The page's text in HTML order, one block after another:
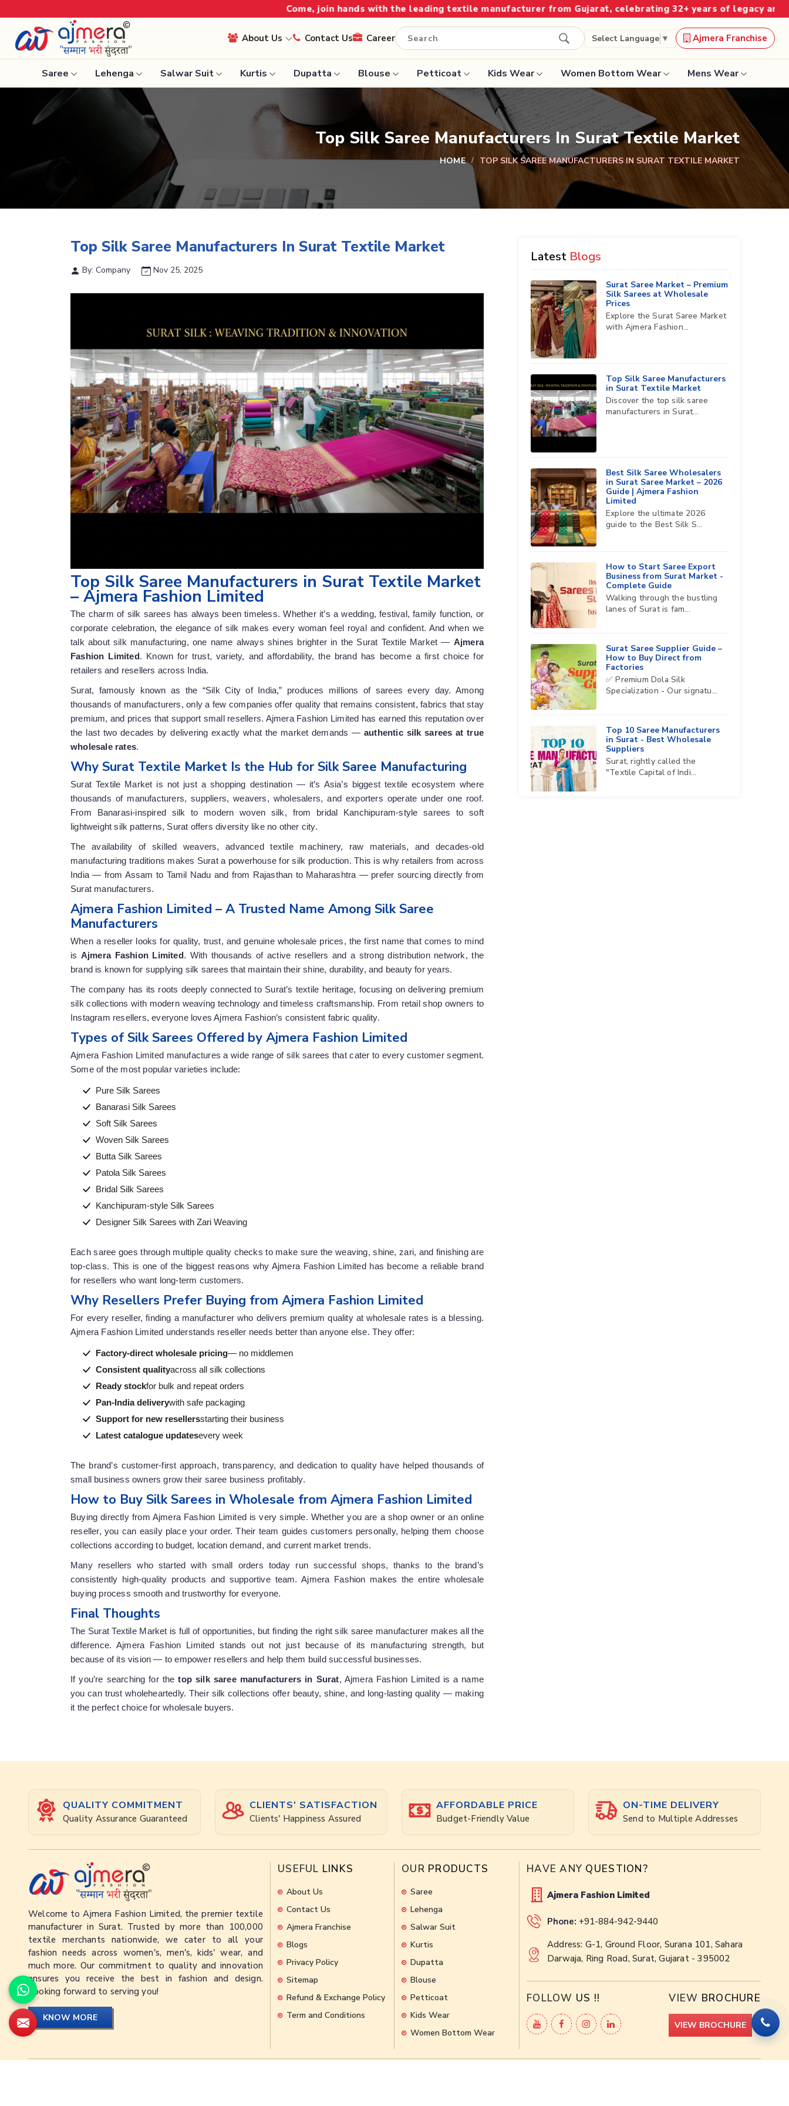
Come, join hands with the leading textile manufacturer from Gujarat, celebrating 32+ years of legacy and offering
About Us Contact Us Career Select Language ▼ Ajmera Franchise
Saree
Ready-To-Wear Saree
Nauvari Saree
Tissue Saree
Handloom Sarees
Wedding Sarees
Laxmipati Sarees
Georgette Sarees
Designer Sarees
Bandhani Saree
Kalamkari Saree
Surat Saree
Lehenga Salwar Suit Kurtis Dupatta Blouse Petticoat Kids Wear Women Bottom Wear Mens Wear
Top Silk Saree Manufacturers In Surat Textile Market
HOME TOP SILK SAREE MANUFACTURERS IN SURAT TEXTILE MARKET
Top Silk Saree Manufacturers In Surat Textile Market
By: Company Nov 25, 2025
Top Silk Saree Manufacturers in Surat Textile Market
– Ajmera Fashion Limited
The charm of silk sarees has always been timeless. Whether it’s a wedding, festival, family function, or
corporate celebration, the elegance of silk makes every woman feel royal and confident. And when we
talk about silk manufacturing, one name always shines brighter in the Surat Textile Market — Ajmera
Fashion Limited. Known for trust, variety, and affordability, the brand has become a first choice for
retailers and resellers across India.
Surat, famously known as the “Silk City of India,” produces millions of sarees every day. Among
thousands of manufacturers, only a few companies offer quality that remains consistent, fabrics that stay
premium, and prices that support small resellers. Ajmera Fashion Limited has earned this reputation over
the last two decades by delivering exactly what the market demands —authentic silk sarees at true
wholesale rates.
Why Surat Textile Market Is the Hub for Silk Saree Manufacturing
Surat Textile Market is not just a shopping destination — it’s Asia’s biggest textile ecosystem where
thousands of manufacturers, suppliers, weavers, wholesalers, and exporters operate under one roof.
From Banarasi-inspired silk to modern woven silk, from bridal Kanchipuram-style sarees to soft
lightweight silk patterns, Surat offers diversity like no other city.
The availability of skilled weavers, advanced textile machinery, raw materials, and decades-old
manufacturing traditions makes Surat a powerhouse for silk production. This is why retailers from across
India — from Assam to Tamil Nadu and from Rajasthan to Maharashtra — prefer sourcing directly from
Surat manufacturers.
Ajmera Fashion Limited – A Trusted Name Among Silk Saree
Manufacturers
When a reseller looks for quality, trust, and genuine wholesale prices, the first name that comes to mind
is Ajmera Fashion Limited. With thousands of active resellers and a strong distribution network, the
brand is known for supplying silk sarees that maintain their shine, durability, and beauty for years.
The company has its roots deeply connected to Surat’s textile heritage, focusing on delivering premium
silk collections with modern weaving technology and timeless craftsmanship. From retail shop owners to
Instagram resellers, everyone loves Ajmera Fashion’s consistent fabric quality.
Types of Silk Sarees Offered by Ajmera Fashion Limited
Ajmera Fashion Limited manufactures a wide range of silk sarees that cater to every customer segment.
Some of the most popular varieties include:
Pure Silk Sarees
Banarasi Silk Sarees
Soft Silk Sarees
Woven Silk Sarees
Butta Silk Sarees
Patola Silk Sarees
Bridal Silk Sarees
Kanchipuram-style Silk Sarees
Designer Silk Sarees with Zari Weaving
Each saree goes through multiple quality checks to make sure the weaving, shine, zari, and finishing are
top-class. This is one of the biggest reasons why Ajmera Fashion Limited has become a reliable brand
for resellers who want long-term customers.
Why Resellers Prefer Buying from Ajmera Fashion Limited
For every reseller, finding a manufacturer who delivers premium quality at wholesale rates is a blessing.
Ajmera Fashion Limited understands reseller needs better than anyone else. They offer:
Factory-direct wholesale pricing— no middlemen
Consistent qualityacross all silk collections
Ready stockfor bulk and repeat orders
Pan-India deliverywith safe packaging
Support for new resellersstarting their business
Latest catalogue updatesevery week
The brand’s customer-first approach, transparency, and dedication to quality have helped thousands of
small business owners grow their saree business profitably.
How to Buy Silk Sarees in Wholesale from Ajmera Fashion Limited
Buying directly from Ajmera Fashion Limited is very simple. Whether you are a shop owner or an online
reseller, you can easily place your order. Their team guides customers personally, helping them choose
collections according to budget, location demand, and current market trends.
Many resellers who started with small orders today run successful shops, thanks to the brand’s
consistently high-quality products and supportive team. Ajmera Fashion makes the entire wholesale
buying process smooth and trustworthy for everyone.
Final Thoughts
The Surat Textile Market is full of opportunities, but finding the right silk saree manufacturer makes all the
difference. Ajmera Fashion Limited stands out not just because of its manufacturing strength, but
because of its vision — to empower resellers and help them build successful businesses.
If you’re searching for thetop silk saree manufacturers in Surat, Ajmera Fashion Limited is a name
you can trust wholeheartedly. Their silk collections offer beauty, shine, and long-lasting quality — making
it the perfect choice for wholesale buyers.
Latest Blogs
Surat Saree Market – Premium
Silk Sarees at Wholesale
Prices
Explore the Surat Saree Market
with Ajmera Fashion...
Top Silk Saree Manufacturers
in Surat Textile Market
Discover the top silk saree
manufacturers in Surat...
Best Silk Saree Wholesalers
in Surat Saree Market – 2026
Guide | Ajmera Fashion
Limited
Explore the ultimate 2026
guide to the Best Silk S...
How to Start Saree Export
Business from Surat Market -
Complete Guide
Walking through the bustling
lanes of Surat is fam...
Surat Saree Supplier Guide –
How to Buy Direct from
Factories
✅ Premium Dola Silk
Specialization - Our signatu...
Top 10 Saree Manufacturers
in Surat - Best Wholesale
Suppliers
Surat, rightly called the
"Textile Capital of Indi...
QUALITY COMMITMENT
Quality Assurance Guaranteed
CLIENTS' SATISFACTION
Clients' Happiness Assured
AFFORDABLE PRICE
Budget-Friendly Value
ON-TIME DELIVERY
Send to Multiple Addresses
Welcome to Ajmera Fashion Limited, the premier textile
manufacturer in Surat. Trusted by more than 100,000
textile merchants nationwide, we cater to all your
fashion needs across women's, men's, kids' wear, and
much more. Our commitment to quality and innovation
ensures you receive the best in fashion and design.
Looking forward to serving you!
KNOW MORE
USEFUL LINKS
About Us
Contact Us
Ajmera Franchise
Blogs
Privacy Policy
Sitemap
Refund & Exchange Policy
Term and Conditions
OUR PRODUCTS
Saree
Lehenga
Salwar Suit
Kurtis
Dupatta
Blouse
Petticoat
Kids Wear
Women Bottom Wear
HAVE ANY QUESTION?
Ajmera Fashion Limited
Phone: +91-884-942-9440
Address: G-1, Ground Floor, Surana 101, Sahara
Darwaja, Ring Road, Surat, Gujarat - 395002
FOLLOW US !! VIEW BROCHURE
VIEW BROCHURE